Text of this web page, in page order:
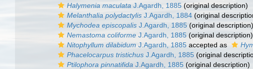
Halymenia maculata J.Agardh, 1885 (original description)
Melanthalia polydactylis J.Agardh, 1884 (original
Mychodea episcopalis J.Agardh, 1885 (original description)
Nemastoma coliforme J.Agardh, 1885 (original description)
Nitophyllum dilabidum J.Agardh, 1885 accepted as
Phacelocarpus tristichus J.Agardh, 1885 (original
Ptilophora pinnatifida J.Agardh, 1885 (original description)